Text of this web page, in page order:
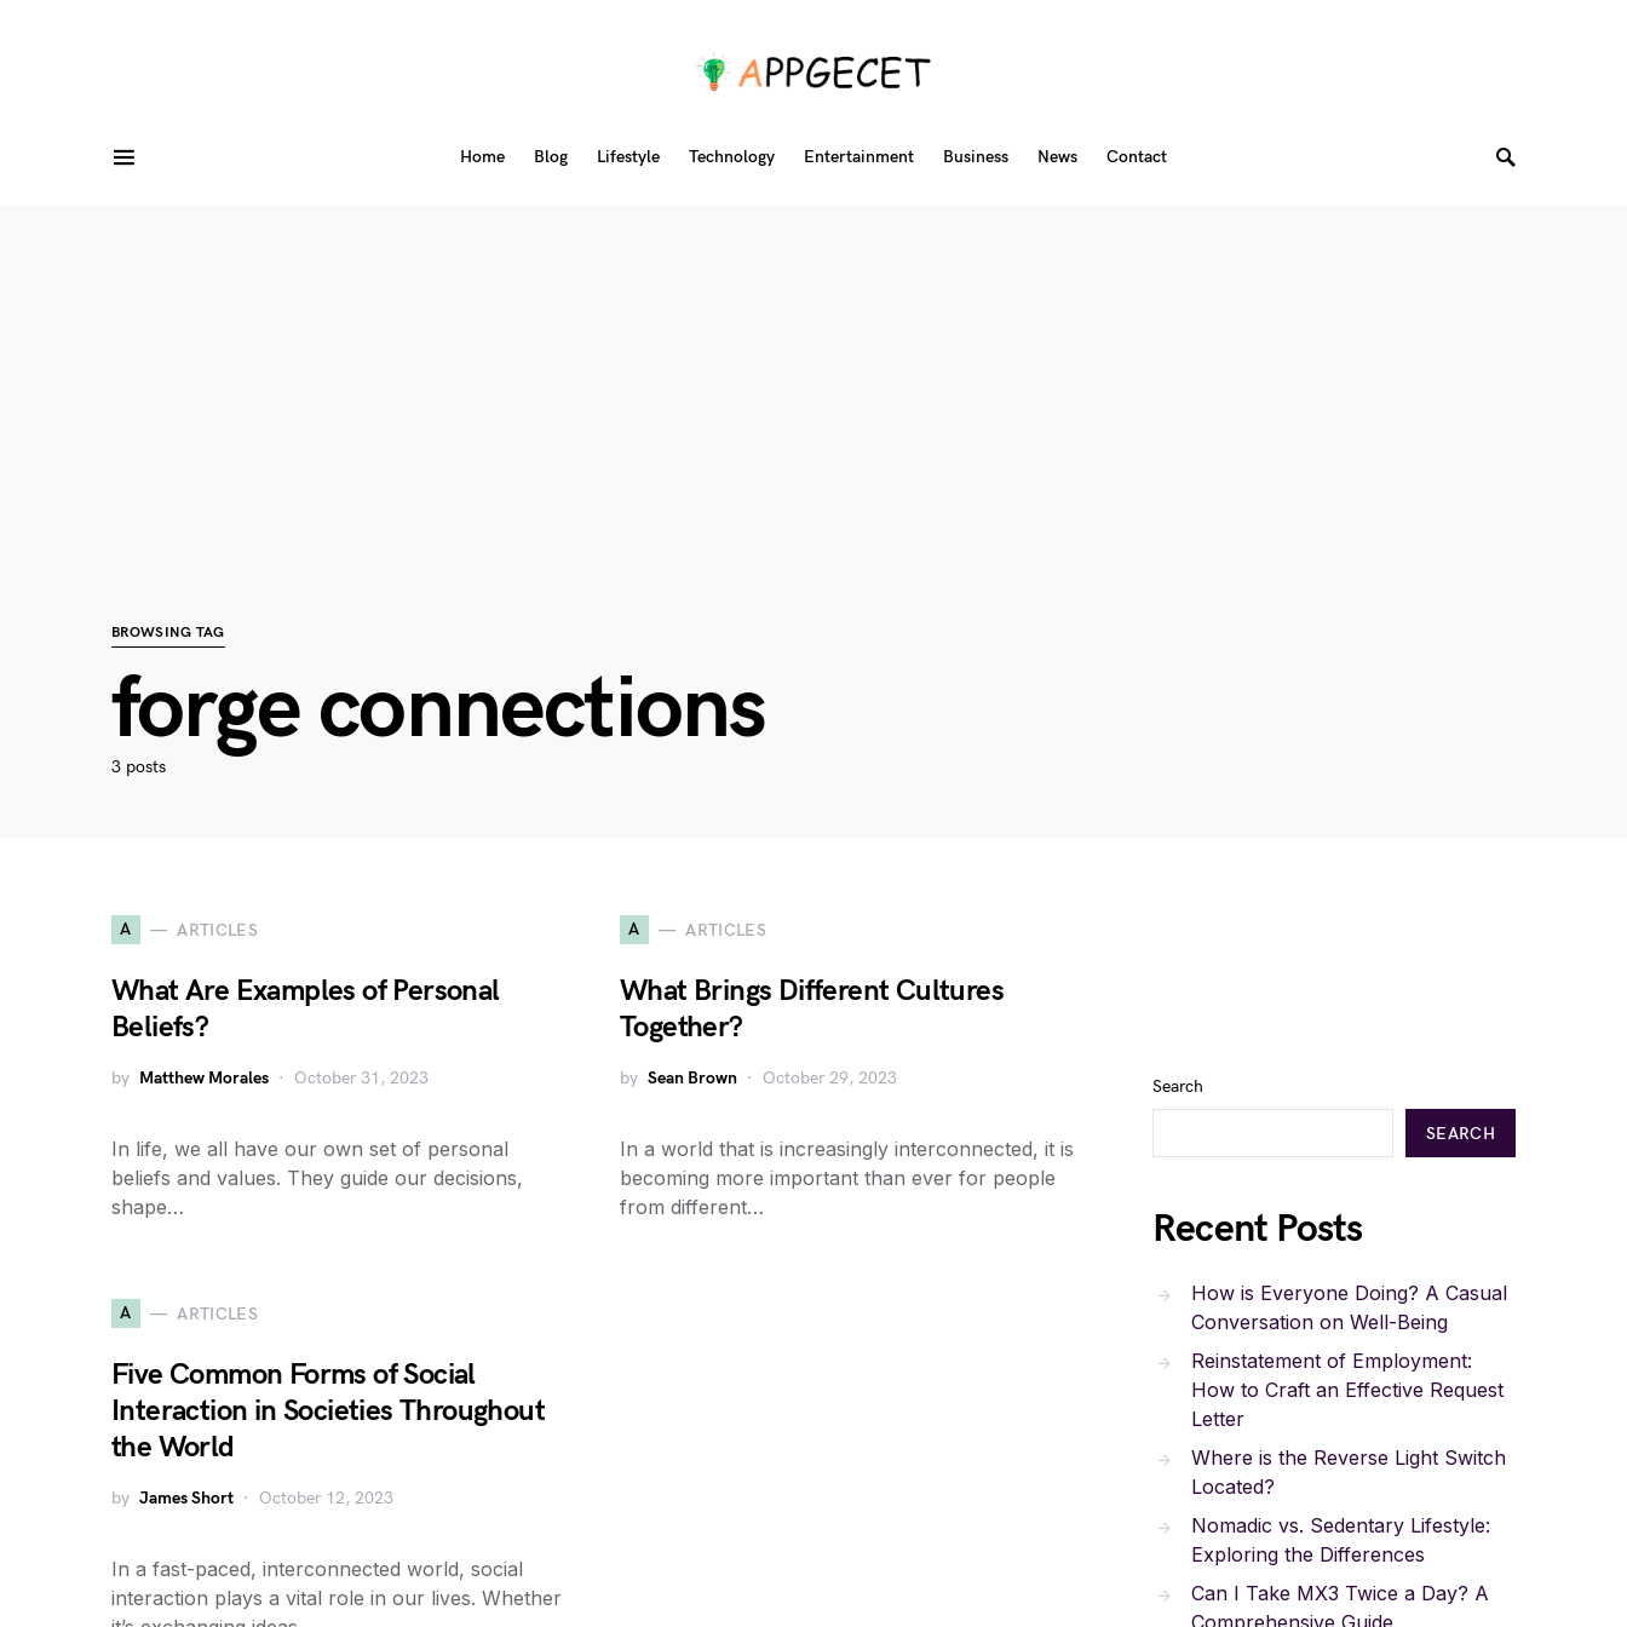
Home Blog Lifestyle Technology Entertainment Business News Contact
BROWSING TAG
forge connections
3 posts
A ARTICLES
What Are Examples of Personal
Beliefs?
by Matthew Morales October 31, 2023
In life, we all have our own set of personal
beliefs and values. They guide our decisions,
shape…
A ARTICLES
What Brings Different Cultures
Together?
by Sean Brown October 29, 2023
In a world that is increasingly interconnected, it is
becoming more important than ever for people
from different…
A ARTICLES
Five Common Forms of Social
Interaction in Societies Throughout
the World
by James Short October 12, 2023
In a fast-paced, interconnected world, social
interaction plays a vital role in our lives. Whether
Search
SEARCH
Recent Posts
How is Everyone Doing? A Casual
Conversation on Well-Being
Reinstatement of Employment:
How to Craft an Effective Request
Letter
Where is the Reverse Light Switch
Located?
Nomadic vs. Sedentary Lifestyle:
Exploring the Differences
Can I Take MX3 Twice a Day? A
Comprehensive Guide